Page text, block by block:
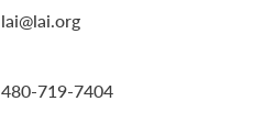
lai@lai.org
480-719-7404